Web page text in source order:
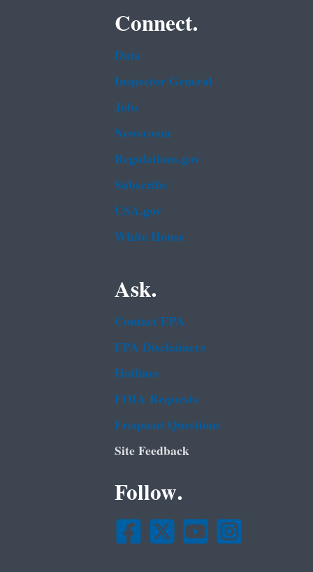
Connect.
Data
Inspector General
Jobs
Newsroom
Regulations.gov
Subscribe
USA.gov
White House
Ask.
Contact EPA
EPA Disclaimers
Hotlines
FOIA Requests
Frequent Questions
Site Feedback
Follow.